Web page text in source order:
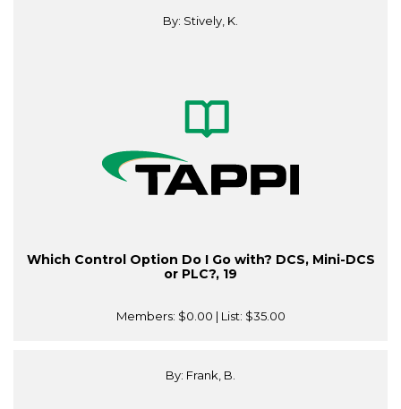
By: Stively, K.
Which Control Option Do I Go with? DCS, Mini-DCS
or PLC?, 19
Members: $0.00 | List: $35.00
By: Frank, B.